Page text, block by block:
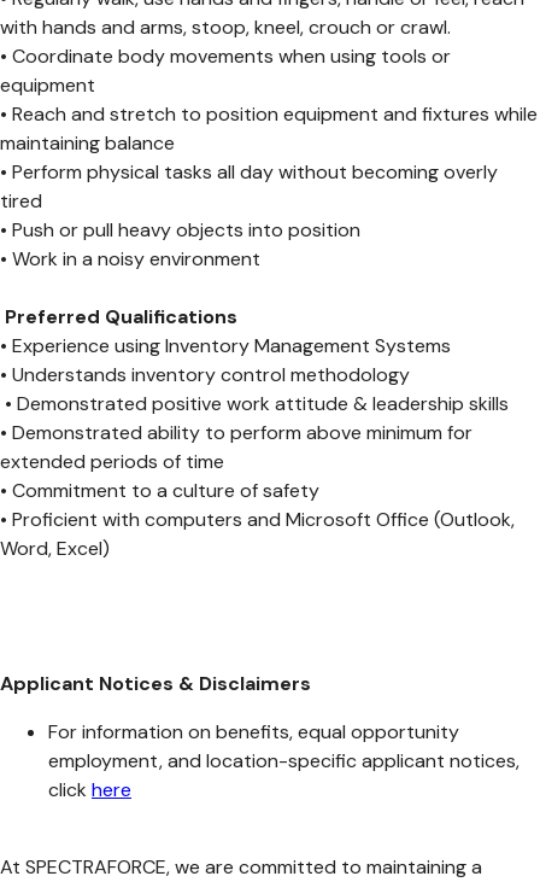
with hands and arms, stoop, kneel, crouch or crawl.
• Coordinate body movements when using tools or
equipment
• Reach and stretch to position equipment and fixtures while
maintaining balance
• Perform physical tasks all day without becoming overly
tired
• Push or pull heavy objects into position
• Work in a noisy environment
Preferred Qualifications
• Experience using Inventory Management Systems
• Understands inventory control methodology
• Demonstrated positive work attitude & leadership skills
• Demonstrated ability to perform above minimum for
extended periods of time
• Commitment to a culture of safety
• Proficient with computers and Microsoft Office (Outlook,
Word, Excel)
Applicant Notices & Disclaimers
For information on benefits, equal opportunity
employment, and location-specific applicant notices,
click here
At SPECTRAFORCE, we are committed to maintaining a